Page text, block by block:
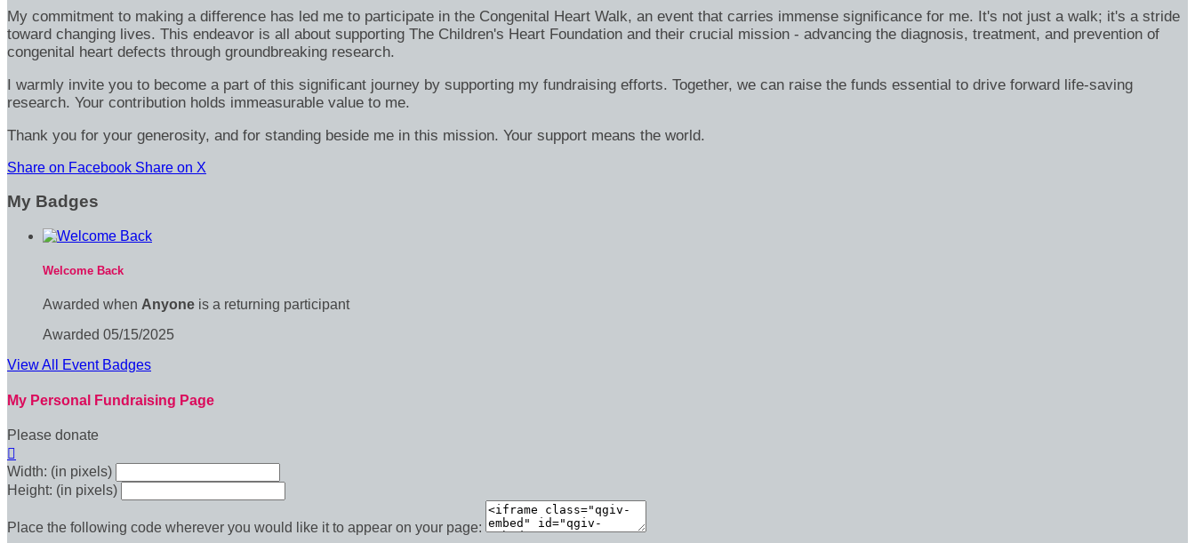
My commitment to making a difference has led me to participate in the Congenital Heart Walk, an event that carries immense significance for me. It's not just a walk; it's a stride
toward changing lives. This endeavor is all about supporting The Children's Heart Foundation and their crucial mission - advancing the diagnosis, treatment, and prevention of
congenital heart defects through groundbreaking research.
I warmly invite you to become a part of this significant journey by supporting my fundraising efforts. Together, we can raise the funds essential to drive forward life-saving
research. Your contribution holds immeasurable value to me.
Thank you for your generosity, and for standing beside me in this mission. Your support means the world.
Share on Facebook Share on X
My Badges
Welcome Back
Awarded when Anyone is a returning participant
Awarded 05/15/2025
View All Event Badges
My Personal Fundraising Page
Please donate

Width: (in pixels)
Height: (in pixels)
Place the following code wherever you would like it to appear on your page: